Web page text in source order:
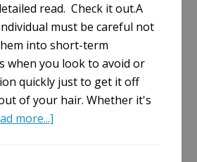
read. Check it out.A
must be careful not
into short-term
when you look to avoid or
quickly just to get it off
of your hair. Whether it's
more...]